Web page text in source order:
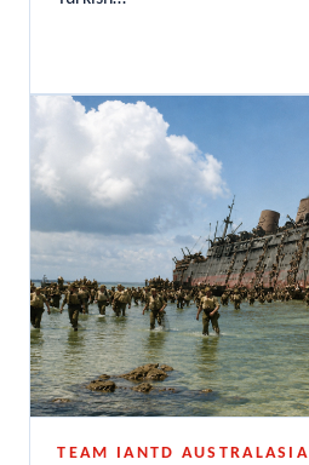
TEAM IANTD AUSTRALASIA